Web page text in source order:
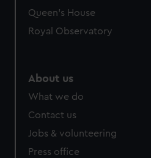
Queen's House
Royal Observatory
About us
What we do
Contact us
Jobs & volunteering
Press office